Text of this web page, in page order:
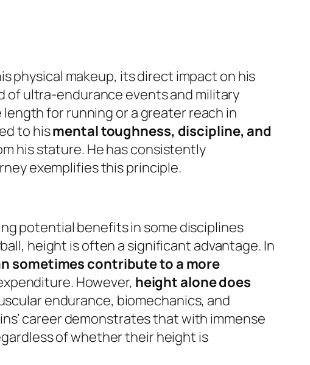
physical makeup, its direct impact on his
of ultra-endurance events and military
for running or a greater reach in
to hismental toughness, discipline, and
his stature. He has consistently
exemplifies this principle.
potential benefits in some disciplines
height is often a significant advantage. In
sometimes contribute to a more
However, height alone does
endurance, biomechanics, and
career demonstrates that with immense
of whether their height is